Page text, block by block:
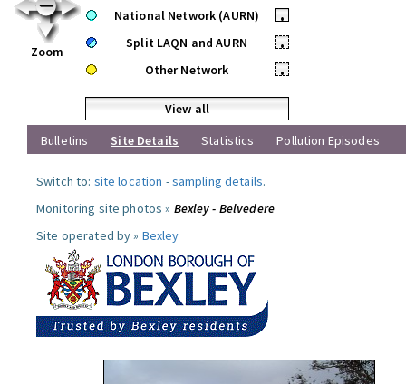
Zoom
National Network (AURN)
•
Split LAQN and AURN
•
Other Network
•
View all
Bulletins
Site Details Statistics Pollution Episodes
Switch to: site location -sampling details.
Monitoring site photos » Bexley - Belvedere
Site operated by » Bexley